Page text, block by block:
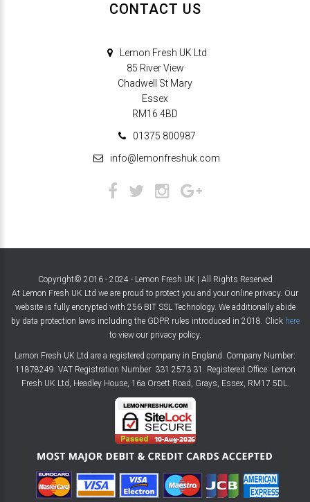
CONTACT US
Lemon Fresh UK Ltd
85 River View
Chadwell St Mary
Essex
RM16 4BD
01375 800987
info@lemonfreshuk.com
Copyright© 2016 - 2024 - Lemon Fresh UK | All Rights Reserved
At Lemon Fresh UK Ltd we are proud to protect you and your online privacy. Our
website is fully encrypted with 256 BIT SSL Technology. We additionally abide
by data protection laws including the GDPR rules introduced in 2018. Click here
to view our privacy policy.
Lemon Fresh UK Ltd are a registered company in England. Company Number:
11878249. VAT Registration Number: 331 2573 31. Registered Office: Lemon
Fresh UK Ltd, Headley House, 16a Orsett Road, Grays, Essex, RM17 5DL.